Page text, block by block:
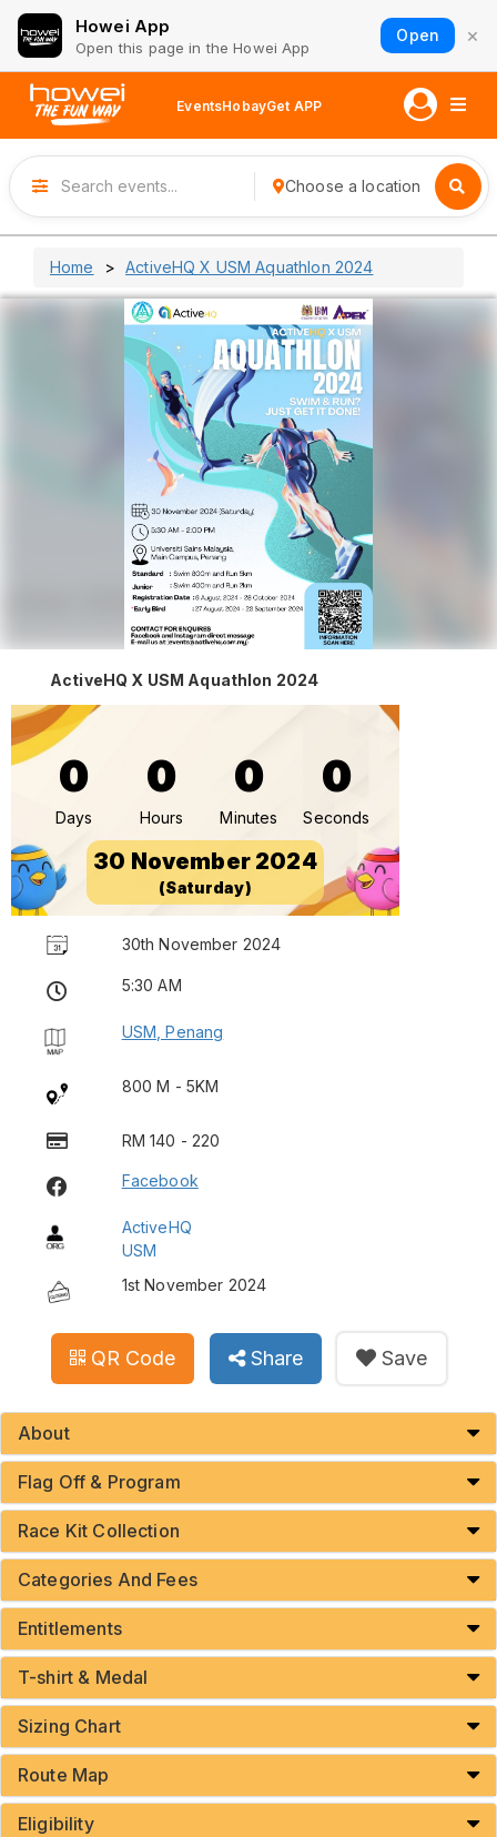
Howei App
Open this page in the Howei App
Open ×
EventsHobayGet APP
Choose a location
Home ActiveHQ X USM Aquathlon 2024
ActiveHQ X USM Aquathlon 2024
0
Days
0
Hours
0
Minutes
0
Seconds
30 November 2024
(Saturday)
30th November 2024
5:30 AM
USM, Penang
800 M - 5KM
RM 140 - 220
Facebook
ActiveHQ
USM
1st November 2024
QR Code Share Save
About
Flag Off & Program
Race Kit Collection
Categories And Fees
Entitlements
T-shirt & Medal
Sizing Chart
Route Map
Eligibility